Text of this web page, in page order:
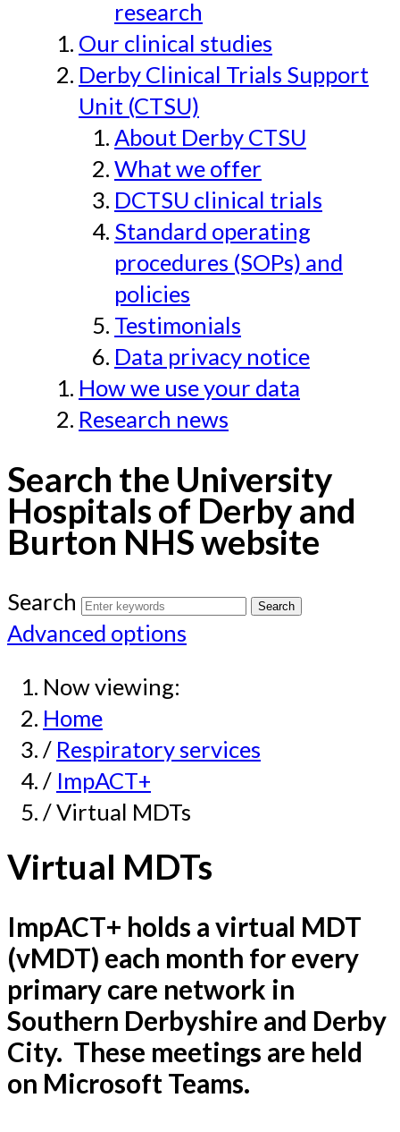
research
Our clinical studies
Derby Clinical Trials Support
Unit (CTSU)
About Derby CTSU
What we offer
DCTSU clinical trials
Standard operating
procedures (SOPs) and
policies
Testimonials
Data privacy notice
How we use your data
Research news
Search the University
Hospitals of Derby and
Burton NHS website
Search
Advanced options
Now viewing:
Home
/ Respiratory services
/ ImpACT+
/ Virtual MDTs
Virtual MDTs
ImpACT+ holds a virtual MDT
(vMDT) each month for every
primary care network in
Southern Derbyshire and Derby
City. These meetings are held
on Microsoft Teams.